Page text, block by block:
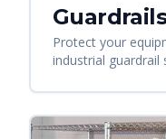
Guardrails
Protect your
industrial guardrail